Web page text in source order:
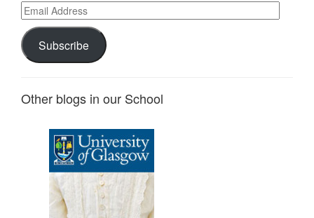
Email
Address
Subscribe
Other blogs in our School